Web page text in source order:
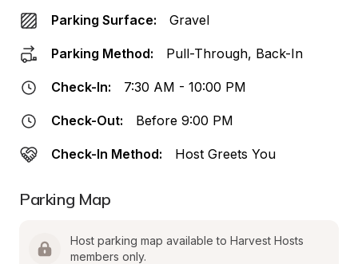
Parking Surface: Gravel
Parking Method: Pull-Through, Back-In
Check-In: 7:30 AM - 10:00 PM
Check-Out: Before 9:00 PM
Check-In Method: Host Greets You
Parking Map
Host parking map available to Harvest Hosts
members only.